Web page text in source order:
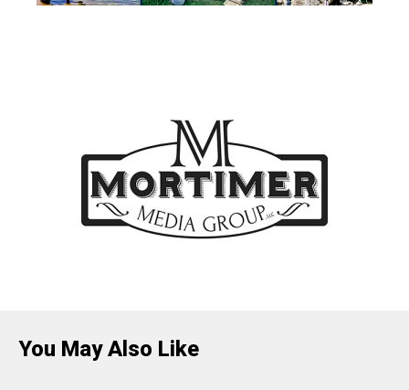
You May Also Like